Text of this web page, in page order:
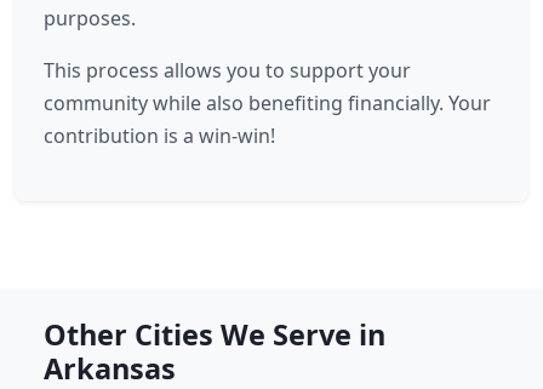
purposes.
This process allows you to support your
community while also benefiting financially. Your
contribution is a win-win!
Other Cities We Serve in
Arkansas